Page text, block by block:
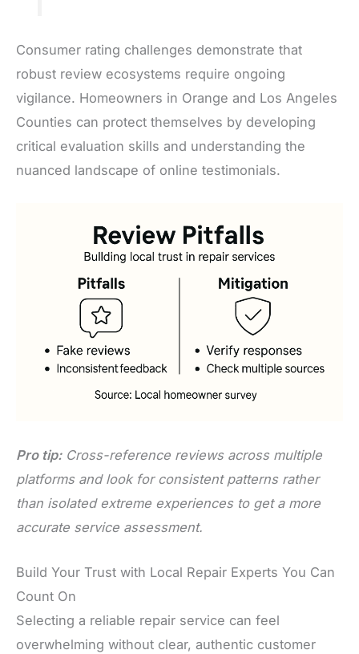
Consumer rating challenges demonstrate that
robust review ecosystems require ongoing
vigilance. Homeowners in Orange and Los Angeles
Counties can protect themselves by developing
critical evaluation skills and understanding the
nuanced landscape of online testimonials.
Pro tip: Cross-reference reviews across multiple
platforms and look for consistent patterns rather
than isolated extreme experiences to get a more
accurate service assessment.
Build Your Trust with Local Repair Experts You Can
Count On
Selecting a reliable repair service can feel
overwhelming without clear, authentic customer